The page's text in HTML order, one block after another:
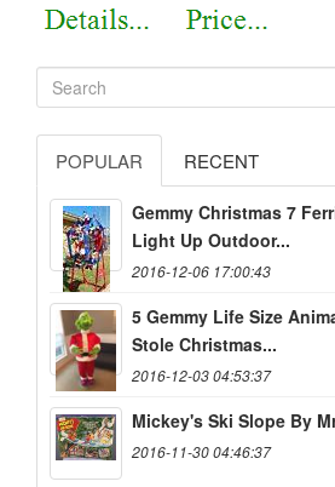
POPULAR RECENT
Gemmy Christmas 7
Light Up Outdoor...
2016-12-06 17:00:43
5 Gemmy Life Size
Stole Christmas...
2016-12-03 04:53:37
Mickey's Ski Slope By
2016-11-30 04:46:37